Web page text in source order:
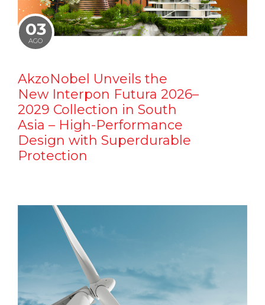
03
AGO
AkzoNobel Unveils the
New Interpon Futura 2026–
2029 Collection in South
Asia – High-Performance
Design with Superdurable
Protection